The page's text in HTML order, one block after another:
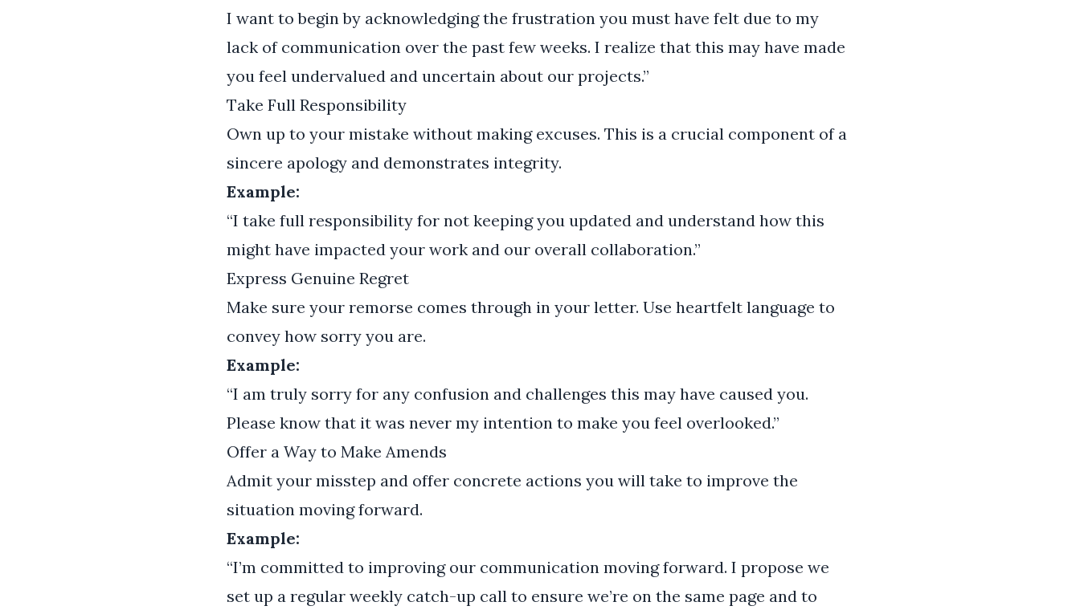
I want to begin by acknowledging the frustration you must have felt due to my
lack of communication over the past few weeks. I realize that this may have made
you feel undervalued and uncertain about our projects.”
Take Full Responsibility
Own up to your mistake without making excuses. This is a crucial component of a
sincere apology and demonstrates integrity.
Example:
“I take full responsibility for not keeping you updated and understand how this
might have impacted your work and our overall collaboration.”
Express Genuine Regret
Make sure your remorse comes through in your letter. Use heartfelt language to
convey how sorry you are.
Example:
“I am truly sorry for any confusion and challenges this may have caused you.
Please know that it was never my intention to make you feel overlooked.”
Offer a Way to Make Amends
Admit your misstep and offer concrete actions you will take to improve the
situation moving forward.
Example:
“I’m committed to improving our communication moving forward. I propose we
set up a regular weekly catch-up call to ensure we’re on the same page and to